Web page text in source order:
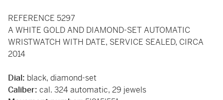
REFERENCE 5297
A WHITE GOLD AND DIAMOND-SET AUTOMATIC
WRISTWATCH WITH DATE, SERVICE SEALED, CIRCA
2014
Dial: black, diamond-set
Caliber: cal. 324 automatic, 29 jewels